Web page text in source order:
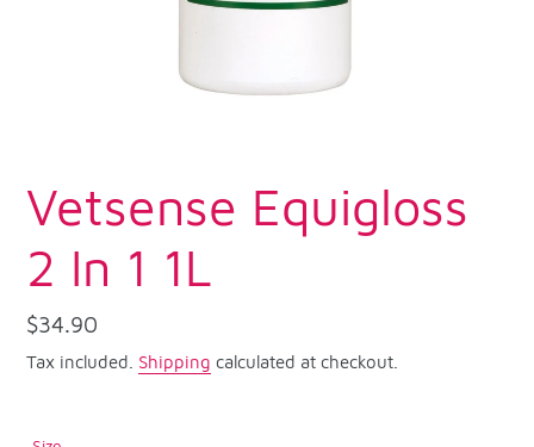
Vetsense Equigloss
2 In 1 1L
Regular
price
$34.90
Tax included. Shipping calculated at checkout.